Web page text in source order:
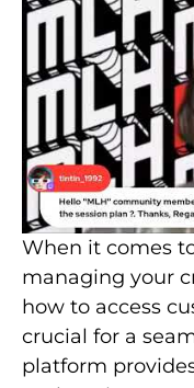
When it comes
managing your
how to access
crucial for a
platform